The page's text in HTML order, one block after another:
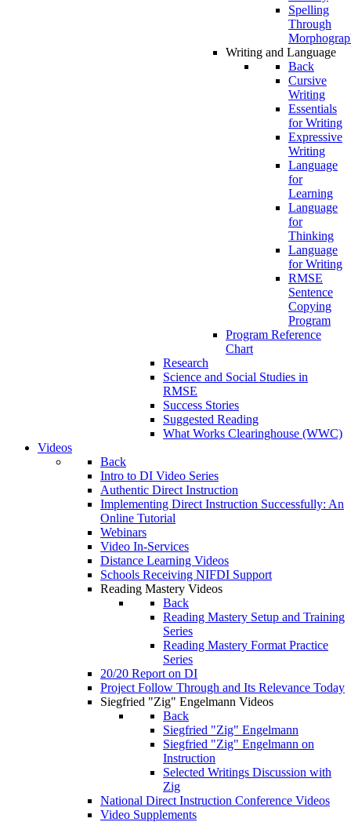
Spelling
Through
Writing and Language
Back
Cursive
Writing
Essentials
for Writing
Expressive
Writing
Language
for
Learning
Language
for
Thinking
Language
for Writing
RMSE
Sentence
Copying
Program
Program Reference
Chart
Research
Science and Social Studies in
RMSE
Success Stories
Suggested Reading
What Works Clearinghouse (WWC)
Videos
Back
Intro to DI Video Series
Authentic Direct Instruction
Implementing Direct Instruction Successfully: An
Online Tutorial
Webinars
Video In-Services
Distance Learning Videos
Schools Receiving NIFDI Support
Reading Mastery Videos
Back
Reading Mastery Setup and Training
Series
Reading Mastery Format Practice
Series
20/20 Report on DI
Project Follow Through and Its Relevance Today
Siegfried "Zig" Engelmann Videos
Back
Siegfried "Zig" Engelmann
Siegfried "Zig" Engelmann on
Instruction
Selected Writings Discussion with
Zig
National Direct Instruction Conference Videos
Video Supplements